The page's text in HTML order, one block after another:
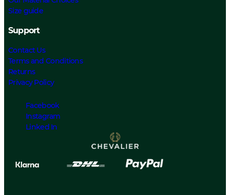
Size guide
Support
Contact Us
Terms and Conditions
Returns
Privacy Policy
Facebook
Instagram
Linked In